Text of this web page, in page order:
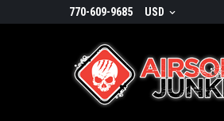
770-609-9685 USD